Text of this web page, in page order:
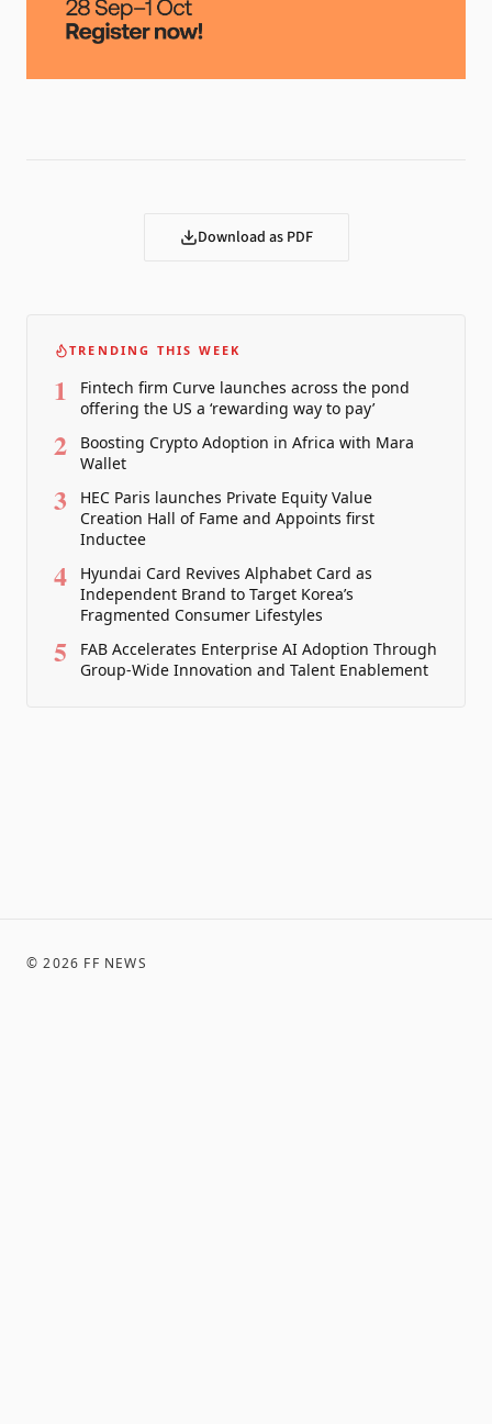
Download as PDF
TRENDING THIS WEEK
1
Fintech firm Curve launches across the pond
offering the US a ‘rewarding way to pay’
2
Boosting Crypto Adoption in Africa with Mara
Wallet
3
HEC Paris launches Private Equity Value
Creation Hall of Fame and Appoints first
Inductee
4
Hyundai Card Revives Alphabet Card as
Independent Brand to Target Korea’s
Fragmented Consumer Lifestyles
5
FAB Accelerates Enterprise AI Adoption Through
Group-Wide Innovation and Talent Enablement
©2026 FF NEWS